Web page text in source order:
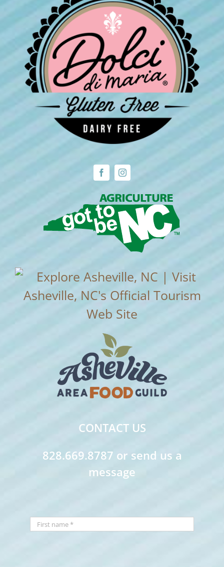
CONTACT US
828.669.8787 or send us a
message